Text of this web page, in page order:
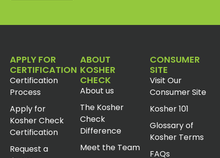
APPLY FOR
CERTIFICATION
Certification
Process
Apply for
Kosher Check
Certification
Request a
ABOUT
KOSHER
CHECK
About us
The Kosher
Check
Difference
Meet the Team
CONSUMER
SITE
Visit Our
Consumer Site
Kosher 101
Glossary of
Kosher Terms
FAQs